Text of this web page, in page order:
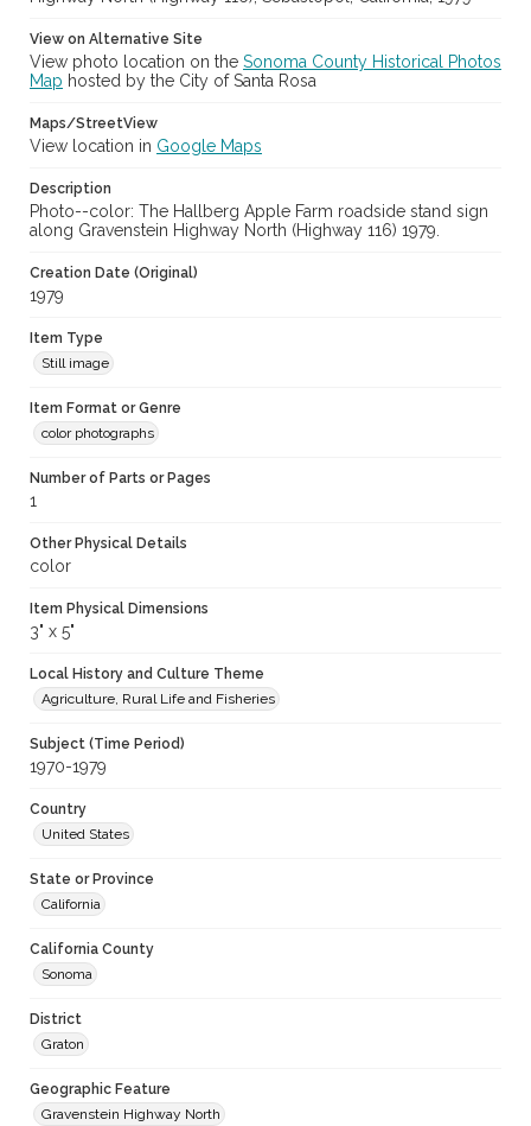
View on Alternative Site
View photo location on the Sonoma County Historical Photos
Map hosted by the City of Santa Rosa
Maps/StreetView
View location in Google Maps
Description
Photo--color: The Hallberg Apple Farm roadside stand sign
along Gravenstein Highway North (Highway 116) 1979.
Creation Date (Original)
1979
Item Type
Still image
Item Format or Genre
color photographs
Number of Parts or Pages
1
Other Physical Details
color
Item Physical Dimensions
3" x 5"
Local History and Culture Theme
Agriculture, Rural Life and Fisheries
Subject (Time Period)
1970-1979
Country
United States
State or Province
California
California County
Sonoma
District
Graton
Geographic Feature
Gravenstein Highway North